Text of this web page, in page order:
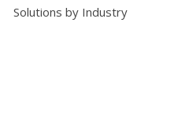
Solutions by Industry